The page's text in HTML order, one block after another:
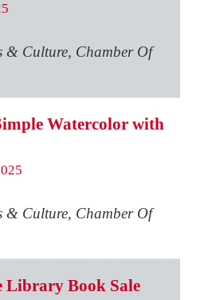
& Culture, Chamber Of
Watercolor with
& Culture, Chamber Of
Library Book Sale